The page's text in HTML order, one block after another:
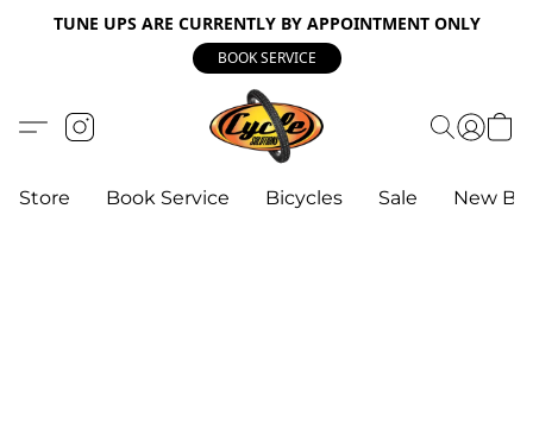
TUNE UPS ARE CURRENTLY BY APPOINTMENT ONLY
BOOK SERVICE
Store Book Service Bicycles Sale New